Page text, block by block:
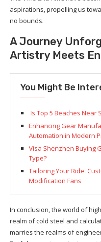
aspirations, propelling us
no bounds.
A Journey
Artistry Meets
You Might Be
Is Top 5 Beaches Near
Enhancing Gear
Automation in Modern
Visa Shenzhen Buying
Type?
Tailoring Your Ride:
Modification Fans
In conclusion, the world of
realm of cold steel and
marries the realms of